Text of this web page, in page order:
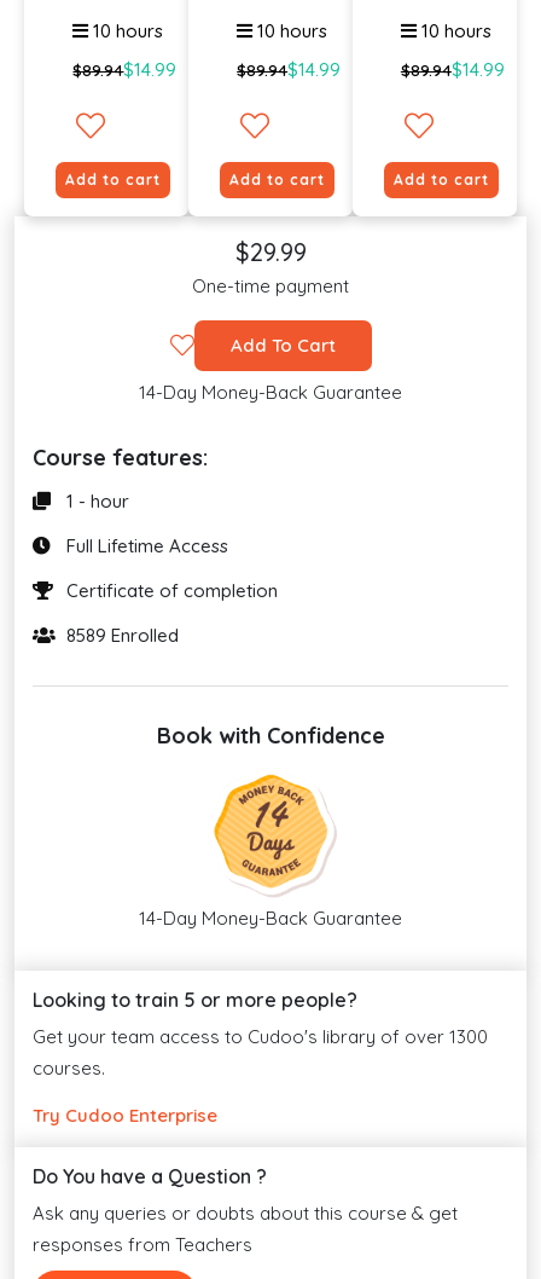
10 hours
$89.94$14.99
Add to cart
10 hours
$89.94$14.99
Add to cart
10 hours
$89.94$14.99
Add to cart
$29.99
One-time payment
Add To Cart
14-Day Money-Back Guarantee
Course features:
1 - hour
Full Lifetime Access
Certificate of completion
8589 Enrolled
Book with Confidence
14-Day Money-Back Guarantee
Looking to train 5 or more people?
Get your team access to Cudoo's library of over 1300
courses.
Try Cudoo Enterprise
Do You have a Question ?
Ask any queries or doubts about this course & get
responses from Teachers